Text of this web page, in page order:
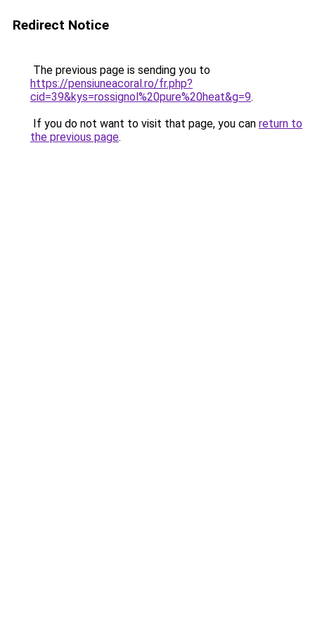
Redirect Notice
The previous page is sending you to
https://pensiuneacoral.ro/fr.php?
cid=39&kys=rossignol%20pure%20heat&g=9.
If you do not want to visit that page, you can return to
the previous page.